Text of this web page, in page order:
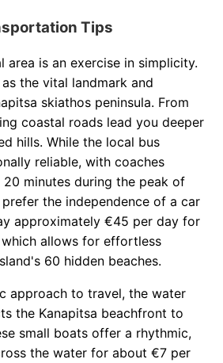
Tips
area is an exercise in simplicity.
the vital landmark and
skiathos peninsula. From
coastal roads lead you deeper
hills. While the local bus
reliable, with coaches
20 minutes during the peak of
the independence of a car
approximately €45 per day for
allows for effortless
60 hidden beaches.
approach to travel, the water
the Kanapitsa beachfront to
small boats offer a rhythmic,
the water for about €7 per